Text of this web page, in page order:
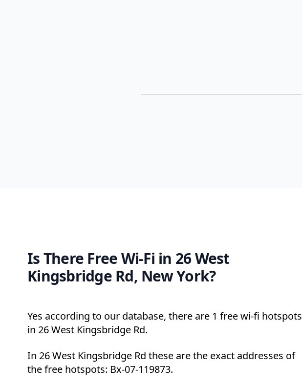
Is There Free Wi-Fi in 26 West
Kingsbridge Rd, New York?
Yes according to our database, there are 1 free wi-fi hotspots
in 26 West Kingsbridge Rd.
In 26 West Kingsbridge Rd these are the exact addresses of
the free hotspots: Bx-07-119873.